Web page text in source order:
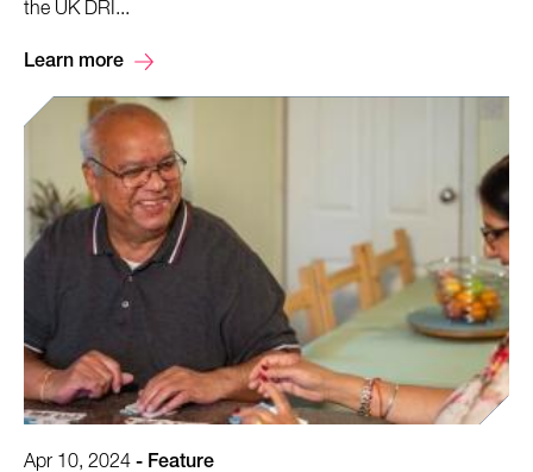
the UK DRI...
Learn more
Apr 10, 2024 - Feature